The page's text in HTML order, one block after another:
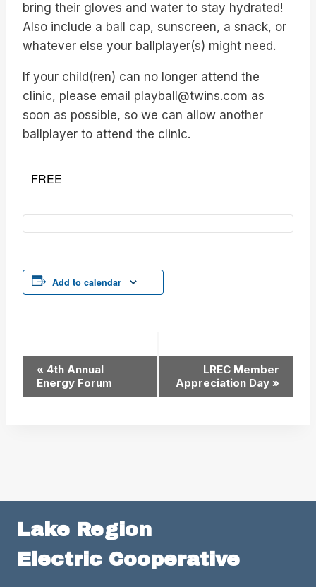
bring their gloves and water to stay hydrated!
Also include a ball cap, sunscreen, a snack, or
whatever else your ballplayer(s) might need.
If your child(ren) can no longer attend the
clinic, please email playball@twins.com as
soon as possible, so we can allow another
ballplayer to attend the clinic.
FREE
Add to calendar
Event
Navigation
« 4th Annual
Energy Forum
LREC Member
Appreciation Day »
Lake Region
Electric Cooperative